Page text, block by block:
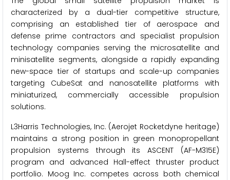
characterized by a dual-tier competitive structure,
comprising an established tier of aerospace and
defense prime contractors and specialist propulsion
technology companies serving the microsatellite and
minisatellite segments, alongside a rapidly expanding
new-space tier of startups and scale-up companies
targeting CubeSat and nanosatellite platforms with
miniaturized, commercially accessible propulsion
solutions.
L3Harris Technologies, Inc. (Aerojet Rocketdyne heritage)
maintains a strong position in green monopropellant
propulsion systems through its ASCENT (AF-M315E)
program and advanced Hall-effect thruster product
portfolio. Moog Inc. competes across both chemical